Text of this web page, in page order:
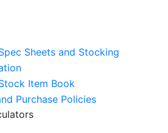
Sheets and Stocking
Item Book
Purchase Policies